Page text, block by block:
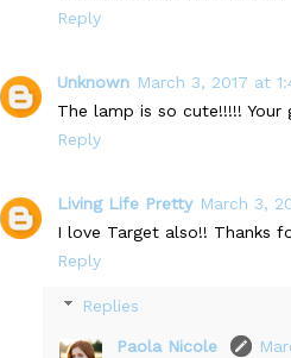
Reply
Unknown March 3, 2017 at
The lamp is so cute!!!!!
Reply
Living Life Pretty March 3,
I love Target also!! Thanks
Reply
Replies
Paola Nicole